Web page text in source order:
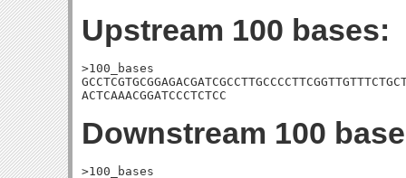
Upstream 100 bases:
>100_bases
ACTCAAACGGATCCCTCTCC
Downstream 100
>100_bases